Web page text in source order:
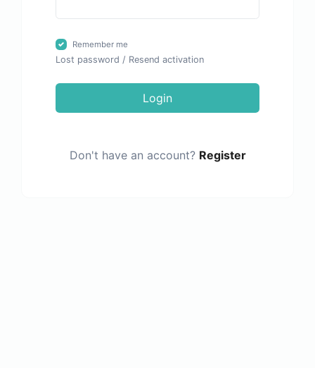
Remember me
Lost password / Resend activation
Login
Don't have an account? Register